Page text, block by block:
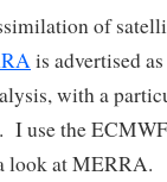
of
is advertised
with a
I use the
look at MERRA.